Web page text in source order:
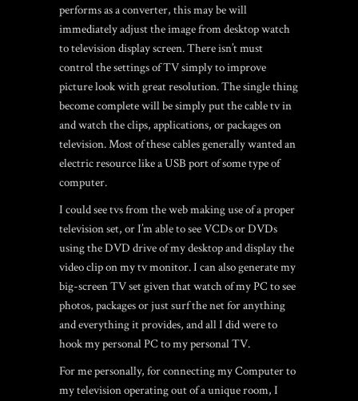
performs as a converter, this may be will
immediately adjust the image from desktop watch
to television display screen. There isn’t must
control the settings of TV simply to improve
picture look with great resolution. The single thing
become complete will be simply put the cable tv in
and watch the clips, applications, or packages on
television. Most of these cables generally wanted an
electric resource like a USB port of some type of
computer.
I could see tvs from the web making use of a proper
television set, or I’m able to see VCDs or DVDs
using the DVD drive of my desktop and display the
video clip on my tv monitor. I can also generate my
big-screen TV set given that watch of my PC to see
photos, packages or just surf the net for anything
and everything it provides, and all I did were to
hook my personal PC to my personal TV.
For me personally, for connecting my Computer to
my television operating out of a unique room, I